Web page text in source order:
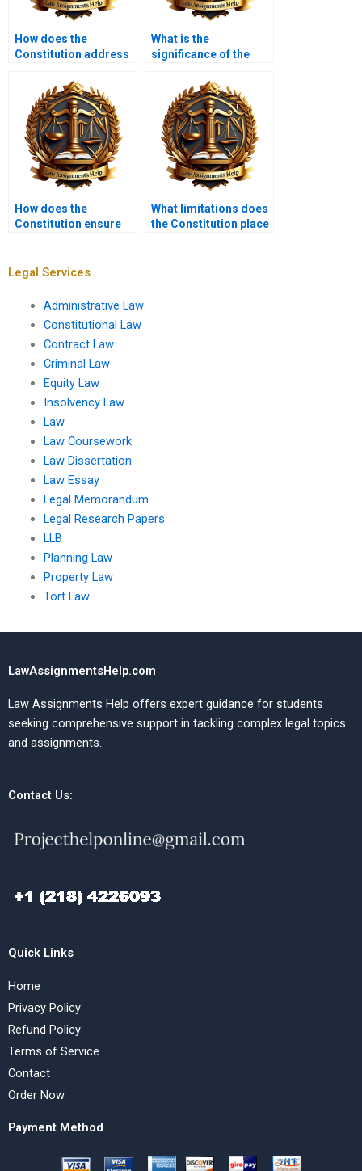
How does the
Constitution address
What is the
significance of the
How does the
Constitution ensure
What limitations does
the Constitution place
Legal Services
Administrative Law
Constitutional Law
Contract Law
Criminal Law
Equity Law
Insolvency Law
Law
Law Coursework
Law Dissertation
Law Essay
Legal Memorandum
Legal Research Papers
LLB
Planning Law
Property Law
Tort Law
LawAssignmentsHelp.com
Law Assignments Help offers expert guidance for students
seeking comprehensive support in tackling complex legal topics
and assignments.
Contact Us:
Quick Links
Home
Privacy Policy
Refund Policy
Terms of Service
Contact
Order Now
Payment Method